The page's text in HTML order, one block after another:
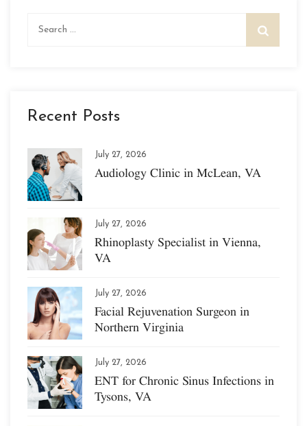
Recent Posts
July 27, 2026
Audiology Clinic in McLean, VA
July 27, 2026
Rhinoplasty Specialist in Vienna,
VA
July 27, 2026
Facial Rejuvenation Surgeon in
Northern Virginia
July 27, 2026
ENT for Chronic Sinus Infections in
Tysons, VA